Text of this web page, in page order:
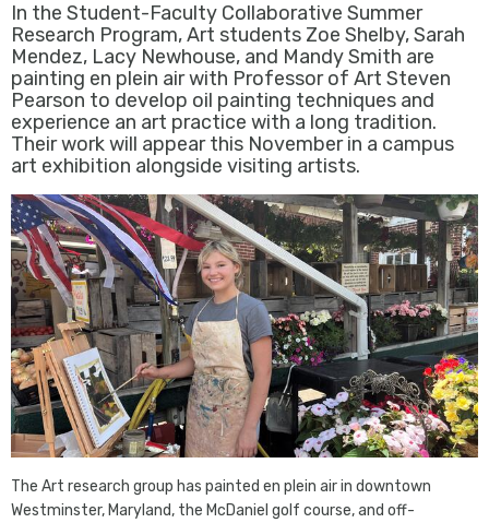
In the Student-Faculty Collaborative Summer
Research Program, Art students Zoe Shelby, Sarah
Mendez, Lacy Newhouse, and Mandy Smith are
painting en plein air with Professor of Art Steven
Pearson to develop oil painting techniques and
experience an art practice with a long tradition.
Their work will appear this November in a campus
art exhibition alongside visiting artists.
The Art research group has painted en plein air in downtown
Westminster, Maryland, the McDaniel golf course, and off-